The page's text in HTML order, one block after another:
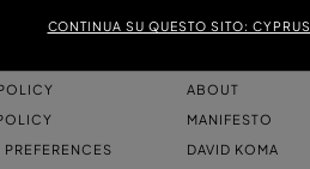
CONTINUA SU QUESTO SITO: CYPRUS
ABOUT
MANIFESTO
DAVID KOMA